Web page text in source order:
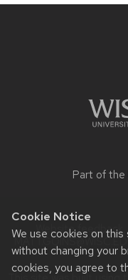
Cookie Notice
We use cookies on
without changing your
cookies, you agree to
Part of the
Website feedback,